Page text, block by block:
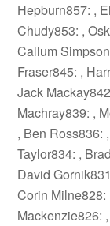
Hepburn857: ,
Chudy853: ,
Callum
Fraser845: ,
Jack
Machray839: ,
, Ben Ross836:
Taylor834: ,
David
Corin
Mackenzie826: